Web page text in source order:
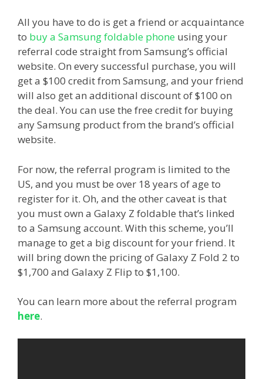
All you have to do is get a friend or acquaintance
to buy a Samsung foldable phone using your
referral code straight from Samsung’s official
website. On every successful purchase, you will
get a $100 credit from Samsung, and your friend
will also get an additional discount of $100 on
the deal. You can use the free credit for buying
any Samsung product from the brand’s official
website.
For now, the referral program is limited to the
US, and you must be over 18 years of age to
register for it. Oh, and the other caveat is that
you must own a Galaxy Z foldable that’s linked
to a Samsung account. With this scheme, you’ll
manage to get a big discount for your friend. It
will bring down the pricing of Galaxy Z Fold 2 to
$1,700 and Galaxy Z Flip to $1,100.
You can learn more about the referral program
here.